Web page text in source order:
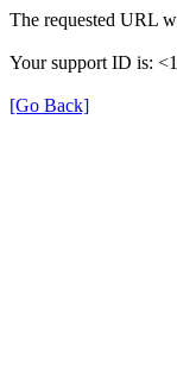
The requested URL
Your support ID is:
[Go Back]